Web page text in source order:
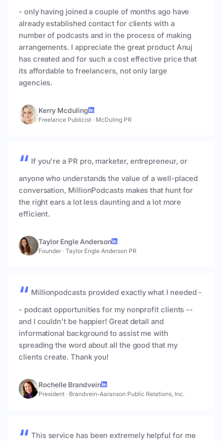
- only having joined a couple of months ago have
already established contact for clients with a
number of podcasts and in the process of making
arrangements. I appreciate the great product Anuj
has created and for such a cost effective price that
its affordable to freelancers, not only large
agencies.
Kerry Mcduling
Freelance Publicist · McDuling PR
If you're a PR pro, marketer, entrepreneur, or
anyone who understands the value of a well-placed
conversation, MillionPodcasts makes that hunt for
the right ears a lot less daunting and a lot more
efficient.
Taylor Engle Anderson
Founder · Taylor Engle Anderson PR
Millionpodcasts provided exactly what I needed -
- podcast opportunities for my nonprofit clients --
and I couldn't be happier! Great detail and
informational background to assist me with
spreading the word about all the good that my
clients create. Thank you!
Rochelle Brandvein
President · Brandvein-Aaranson Public Relations, Inc.
This service has been extremely helpful for me